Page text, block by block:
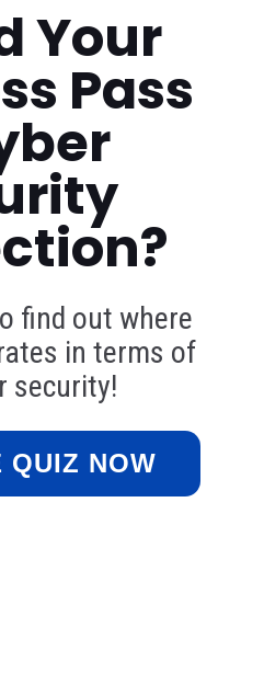
Your
Pass
find out where
in terms of
security!
QUIZ NOW